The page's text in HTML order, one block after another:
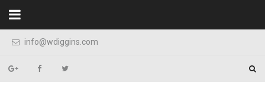
Skip to content
info@wdiggins.com